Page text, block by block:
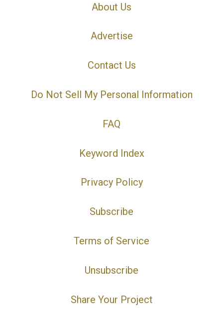
About Us
Advertise
Contact Us
Do Not Sell My Personal Information
FAQ
Keyword Index
Privacy Policy
Subscribe
Terms of Service
Unsubscribe
Share Your Project